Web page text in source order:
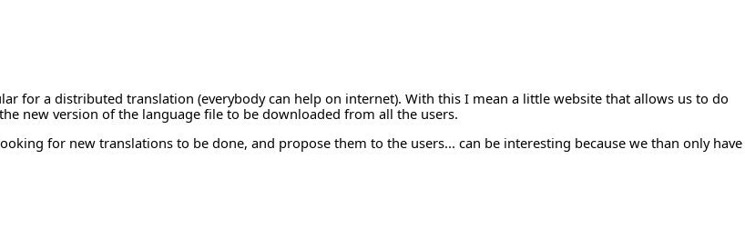
for a distributed translation (everybody can help on internet). With this I mean a little website that allows us to do
new version of the language file to be downloaded from all the users.
for new translations to be done, and propose them to the users... can be interesting because we than only have